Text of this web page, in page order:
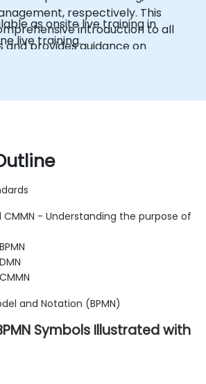
respectively. This
introduction to all
provides guidance on
standard for specific
as onsite live training in
live training.
CMMN - Understanding the purpose of
and Notation (BPMN)
Symbols Illustrated with